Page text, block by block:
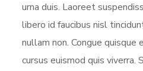
urna duis. Laoreet
libero id faucibus nisl
nullam non. Congue quisque
cursus euismod quis viverra.